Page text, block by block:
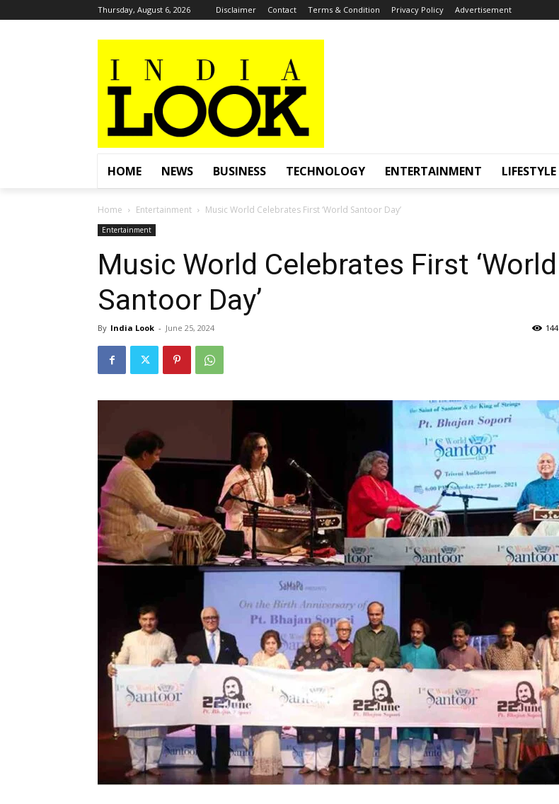
Thursday, August 6, 2026 Disclaimer Contact Terms & Condition Privacy Policy Advertisement
HOME NEWS BUSINESS TECHNOLOGY ENTERTAINMENT LIFESTYLE
Home Entertainment Music World Celebrates First ‘World Santoor Day’
Entertainment
Music World Celebrates First ‘World
Santoor Day’
By India Look - June 25, 2024 144